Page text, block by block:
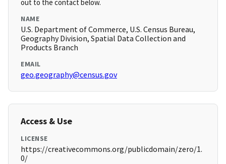
out to the contact below.
NAME
U.S. Department of Commerce, U.S. Census Bureau,
Geography Division, Spatial Data Collection and
Products Branch
EMAIL
geo.geography@census.gov
Access & Use
LICENSE
https://creativecommons.org/publicdomain/zero/1.
0/